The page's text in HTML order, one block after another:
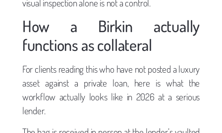
visual inspection alone is not a control.
How a Birkin actually
functions as collateral
For clients reading this who have not posted a luxury
asset against a private loan, here is what the
workflow actually looks like in 2026 at a serious
lender.